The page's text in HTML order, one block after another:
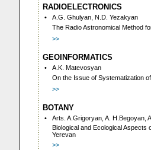
RADIOELECTRONICS
•
A.G. Ghulyan, N.D. Yezakyan
The Radio Astronomical Method
>>
GEOINFORMATICS
•
A.K. Matevosyan
On the Issue of Systematization
>>
BOTANY
•
Arts. A.Grigoryan, A. H.Begoyan,
Biological and Ecological Aspects
Yerevan
>>